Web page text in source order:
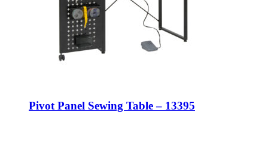
Pivot Panel Sewing Table – 13395